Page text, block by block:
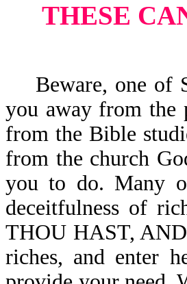
THESE
Beware, one of
you away from the
from the Bible
from the church
you to do. Many
deceitfulness of
THOU HAST,
riches, and enter